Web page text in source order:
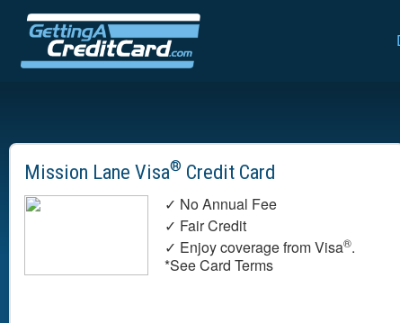
Mission Lane Visa® Credit Card
✓ No Annual Fee
✓ Fair Credit
✓ Enjoy coverage from Visa®.
*See Card Terms